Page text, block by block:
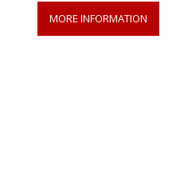
MORE INFORMATION